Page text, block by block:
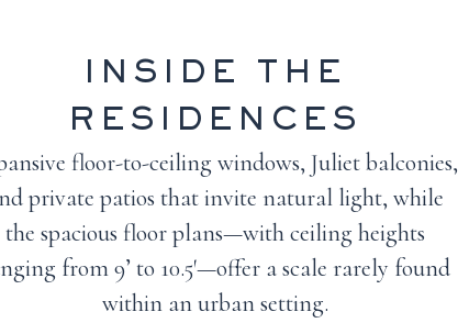
INSIDE THE
RESIDENCES
floor-to-ceiling windows, Juliet balconies,
private patios that invite natural light, while
the spacious floor plans—with ceiling heights
from 9’ to 10.5′—offer a scale rarely found
within an urban setting.